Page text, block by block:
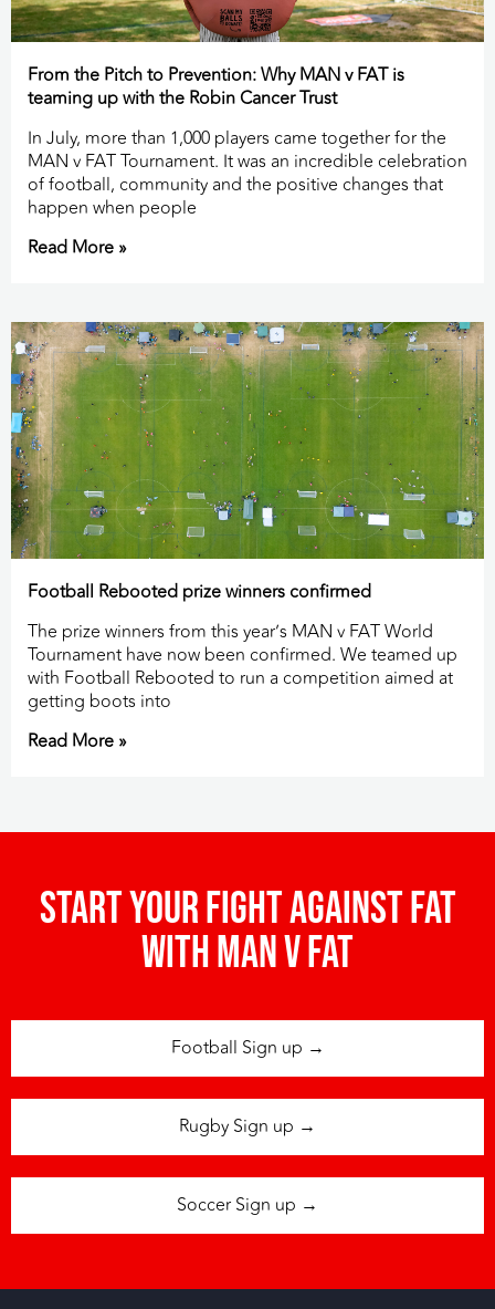
From the Pitch to Prevention: Why MAN v FAT is
teaming up with the Robin Cancer Trust
In July, more than 1,000 players came together for the
MAN v FAT Tournament. It was an incredible celebration
of football, community and the positive changes that
happen when people
Read More »
Football Rebooted prize winners confirmed
The prize winners from this year’s MAN v FAT World
Tournament have now been confirmed. We teamed up
with Football Rebooted to run a competition aimed at
getting boots into
Read More »
Start your fight against fat
with man v fat
Football Sign up →
Rugby Sign up →
Soccer Sign up →